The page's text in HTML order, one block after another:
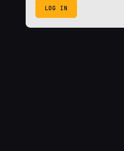
LOG IN